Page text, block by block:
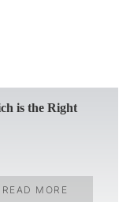
is the Right
READ MORE